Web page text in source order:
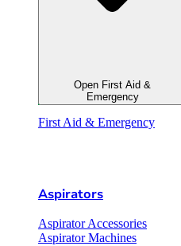
Open First Aid &
Emergency
First Aid & Emergency
Aspirators
Aspirator Accessories
Aspirator Machines